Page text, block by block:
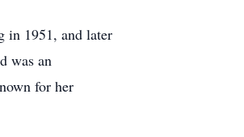
in 1951, and later
was an
for her